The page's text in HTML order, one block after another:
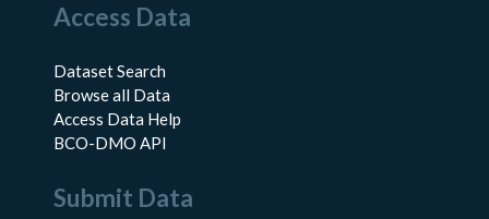
Access Data
Dataset Search
Browse all Data
Access Data Help
BCO-DMO API
Submit Data